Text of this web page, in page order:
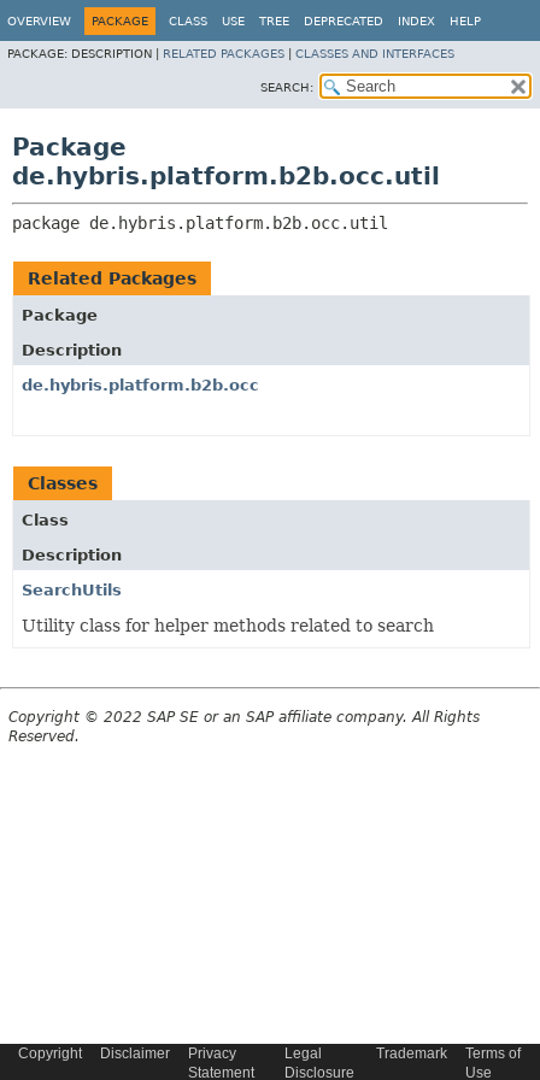
OVERVIEW PACKAGE CLASS USE TREE DEPRECATED INDEX HELP
PACKAGE: DESCRIPTION | RELATED PACKAGES CLASSES AND INTERFACES
SEARCH:
Package
de.hybris.platform.b2b.occ.util
package de.hybris.platform.b2b.occ.util
Related Packages
Package
Description
de.hybris.platform.b2b.occ
Classes
Class
Description
SearchUtils
Utility class for helper methods related to search
Copyright © 2022 SAP SE or an SAP affiliate company. All Rights
Reserved.
Copyright Disclaimer
Privacy
Statement
Legal
Disclosure
Trademark
Terms of
Use